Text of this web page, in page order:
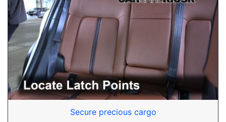
Secure precious cargo